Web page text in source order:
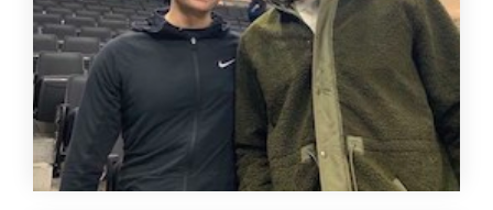
Rainer Meisterjahn, along with his team of mental
performance coaches, consults professional with
basketball players in the US. In a recent podcast he
explains his sophisticated concept and the role ID37
plays.
31 Aug 2020